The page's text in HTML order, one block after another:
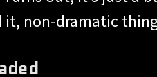
it, non-dramatic